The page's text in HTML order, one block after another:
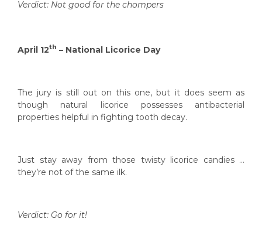
Verdict: Not good for the chompers
April 12th – National Licorice Day
The jury is still out on this one, but it does seem as
though natural licorice possesses antibacterial
properties helpful in fighting tooth decay.
Just stay away from those twisty licorice candies …
they’re not of the same ilk.
Verdict: Go for it!